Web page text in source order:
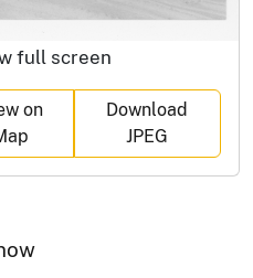
full screen
on
Download
JPEG